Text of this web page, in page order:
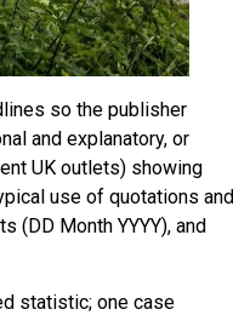
so the publisher
and explanatory, or
UK outlets) showing
use of quotations and
(DD Month YYYY), and
statistic; one case